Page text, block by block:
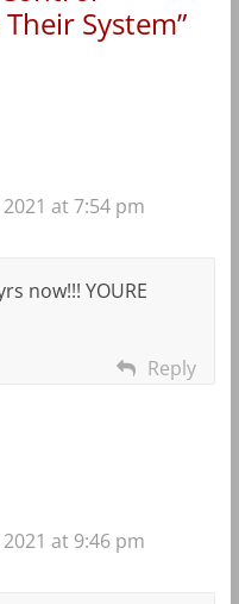
System”
at 7:54 pm
now!!! YOURE
Reply
at 9:46 pm